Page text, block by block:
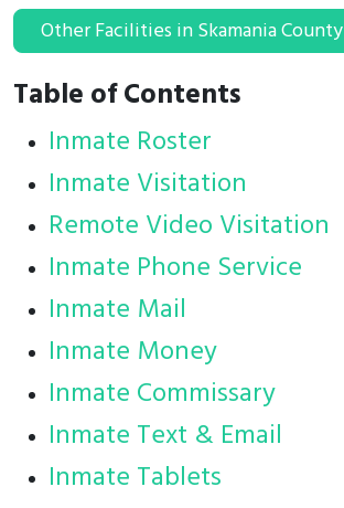
Other Facilities in Skamania County
Table of Contents
Inmate Roster
Inmate Visitation
Remote Video Visitation
Inmate Phone Service
Inmate Mail
Inmate Money
Inmate Commissary
Inmate Text & Email
Inmate Tablets